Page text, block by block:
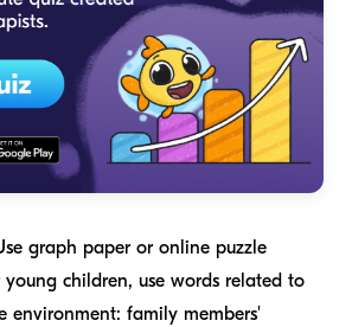
graph paper or online puzzle
young children, use words related to
environment: family members'